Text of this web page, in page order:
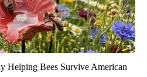
Helping Bees Survive American